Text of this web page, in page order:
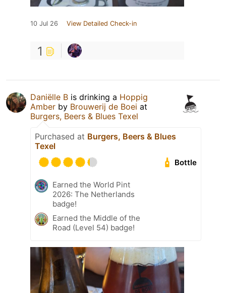
10 Jul 26 View Detailed Check-in
1
Daniëlle B is drinking a Hoppig
Amber by Brouwerij de Boei at
Burgers, Beers & Blues Texel
Purchased at Burgers, Beers & Blues
Texel
Bottle
Earned the World Pint
2026: The Netherlands
badge!
Earned the Middle of the
Road (Level 54) badge!